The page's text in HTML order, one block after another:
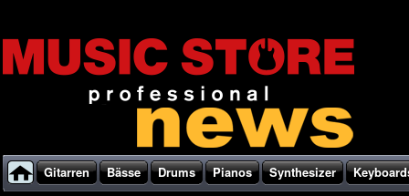
Gitarren Bässe Drums Pianos Synthesizer